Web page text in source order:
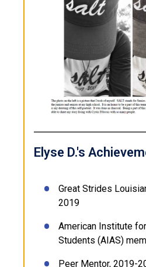
Elyse D.'s
Great Strides
2019
American Institute
Students (AIAS)
Peer Mentor, 2019-